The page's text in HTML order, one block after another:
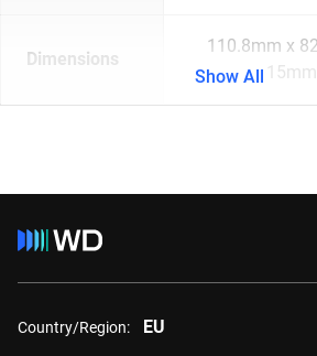
Dimensions
110.8mm x
15mm
Show All
Country/Region: EU